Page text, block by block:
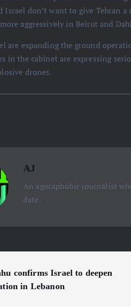
Israel don’t want to give Tehran
aggressively in Beirut and
are expanding the ground
in the cabinet are expressing
drones.
AJ
An agoraphobic journalist
date.
confirms Israel to deepen
in Lebanon